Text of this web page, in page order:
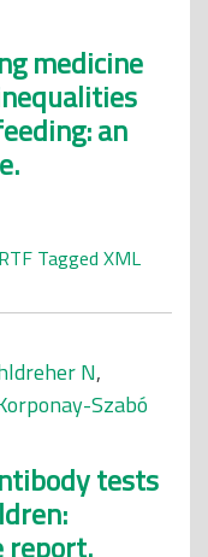
medicine
an
RTF Tagged XML
N,
Szabó
tests
report.